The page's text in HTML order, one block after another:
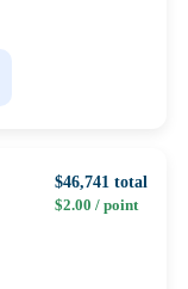
$46,741 total
$2.00 / point